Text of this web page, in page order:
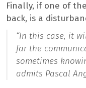
Finally, if one of
back, is a
“In this case, it
far the
sometimes
admits Pascal